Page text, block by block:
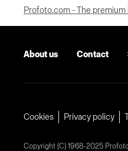
Profoto.com - The
About us Contact
Cookies Privacy policy
Copyright (C) 1968-2025